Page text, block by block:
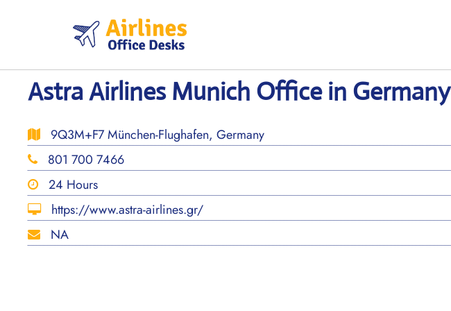
Astra Airlines Munich Office in Germany
9Q3M+F7 München-Flughafen, Germany
801 700 7466
24 Hours
https://www.astra-airlines.gr/
NA